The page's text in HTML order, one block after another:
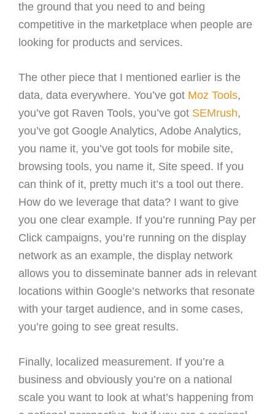
the ground that you need to and being
competitive in the marketplace when people are
looking for products and services.
The other piece that I mentioned earlier is the
data, data everywhere. You’ve got Moz Tools,
you’ve got Raven Tools, you’ve got SEMrush,
you’ve got Google Analytics, Adobe Analytics,
you name it, you’ve got tools for mobile site,
browsing tools, you name it, Site speed. If you
can think of it, pretty much it’s a tool out there.
How do we leverage that data? I want to give
you one clear example. If you’re running Pay per
Click campaigns, you’re running on the display
network as an example, the display network
allows you to disseminate banner ads in relevant
locations within Google’s networks that resonate
with your target audience, and in some cases,
you’re going to see great results.
Finally, localized measurement. If you’re a
business and obviously you’re on a national
scale you want to look at what’s happening from